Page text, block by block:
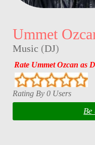
Ummet
Music (DJ)
Rate Ummet Ozcan as
Rating By 0 Users